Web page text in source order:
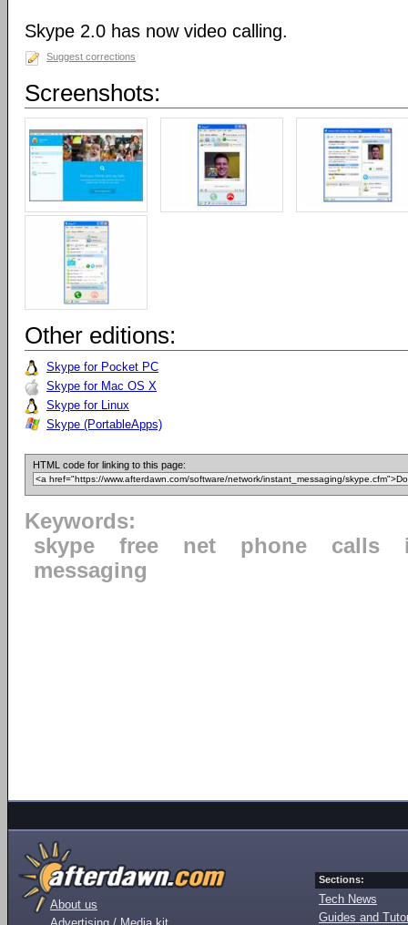
Skype 2.0 has now video calling.
Suggest corrections
Screenshots:
Other editions:
Skype for Pocket PC
Skype for Mac OS X
Skype for Linux
Skype (PortableApps)
HTML code for linking to this page:
Keywords:
skype
free net phone calls
messaging
About us
Sections:
Tech News
Guides and